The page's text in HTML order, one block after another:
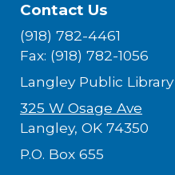
Contact Us
(918) 782-4461
Fax: (918) 782-1056
Langley Public Library
325 W Osage Ave
Langley, OK 74350
P.O. Box 655